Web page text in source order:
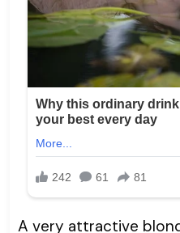
A very attractive